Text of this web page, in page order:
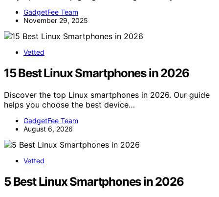
GadgetFee Team
November 29, 2025
Vetted
15 Best Linux Smartphones in 2026
Discover the top Linux smartphones in 2026. Our guide
helps you choose the best device…
GadgetFee Team
August 6, 2026
Vetted
5 Best Linux Smartphones in 2026